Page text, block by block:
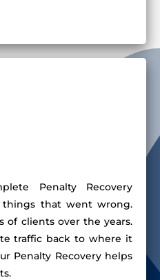
Penalty Recovery
that went wrong.
of clients over the years.
traffic back to where it
Penalty Recovery helps